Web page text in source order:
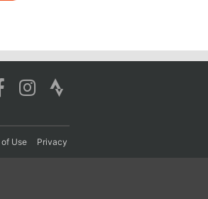
Use Privacy